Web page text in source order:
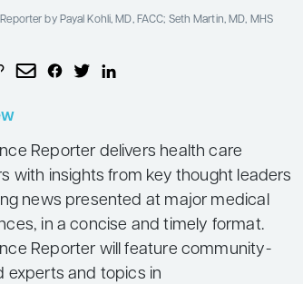
by Payal Kohli, MD, FACC; Seth Martin, MD, MHS
Reporter delivers health care
with insights from key thought leaders
news presented at major medical
in a concise and timely format.
Reporter will feature community-
experts and topics in